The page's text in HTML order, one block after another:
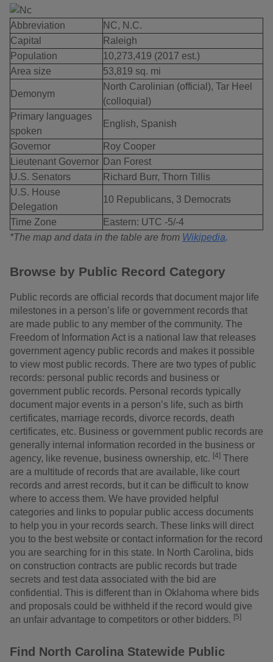
Abbreviation
NC, N.C.
Capital
Raleigh
Population
10,273,419 (2017 est.)
Area size
53,819 sq. mi
Demonym
North Carolinian (official), Tar Heel
(colloquial)
Primary languages
spoken
English, Spanish
Governor
Roy Cooper
Lieutenant Governor Dan Forest
U.S. Senators
Richard Burr, Thorn Tillis
U.S. House
Delegation
10 Republicans, 3 Democrats
Time Zone
Eastern: UTC -5/-4
*The map and data in the table are from Wikipedia.
Browse by Public Record Category
Public records are official records that document major life
milestones in a person’s life or government records that
are made public to any member of the community. The
Freedom of Information Act is a national law that releases
government agency public records and makes it possible
to view most public records. There are two types of public
records: personal public records and business or
government public records. Personal records typically
document major events in a person’s life, such as birth
certificates, marriage records, divorce records, death
certificates, etc. Business or government public records are
generally internal information recorded in the business or
agency, like revenue, business ownership, etc. [4] There
are a multitude of records that are available, like court
records and arrest records, but it can be difficult to know
where to access them. We have provided helpful
categories and links to popular public access documents
to help you in your records search. These links will direct
you to the best website or contact information for the record
you are searching for in this state. In North Carolina, bids
on construction contracts are public records but trade
secrets and test data associated with the bid are
confidential. This is different than in Oklahoma where bids
and proposals could be withheld if the record would give
an unfair advantage to competitors or other bidders. [5]
Find North Carolina Statewide Public